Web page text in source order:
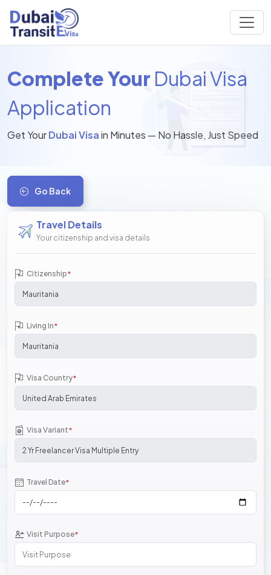
Complete Your Dubai Visa
Application
Get YourDubai Visain Minutes — No Hassle, Just Speed
Go Back
Travel Details
Your citizenship and visa details
Citizenship*
Living In*
Visa Country*
Visa Variant*
Travel Date*
Visit Purpose*